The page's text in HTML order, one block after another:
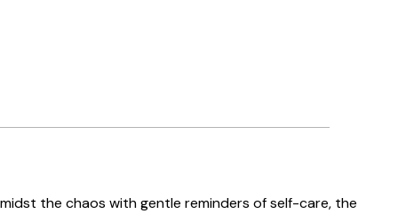
the chaos with gentle reminders of self-care, the